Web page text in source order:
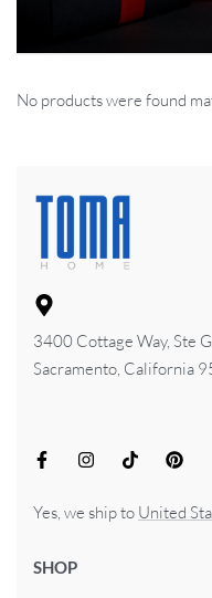
No products were found
3400 Cottage Way, Ste
Sacramento, California
Yes, we ship to United
SHOP